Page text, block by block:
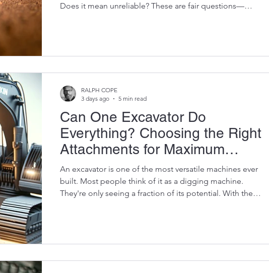
Does it mean unreliable? These are fair questions—
At Vikfin, we've spent years changing the way people think
Can One Excavator Do
Everything? Choosing the Right
Attachments for Maximum
Productivity
An excavator is one of the most versatile machines ever
built. Most people think of it as a digging machine.
They're only seeing a fraction of its potential. With the
even process recyclable materials. For contractors and
RALPH COPE
3 days ago
5 min read